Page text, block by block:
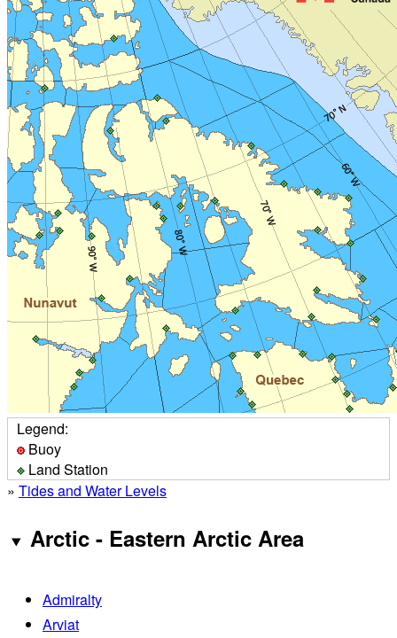
Legend:
Buoy
Land Station
» Tides and Water Levels
Arctic - Eastern Arctic Area
Admiralty
Arviat